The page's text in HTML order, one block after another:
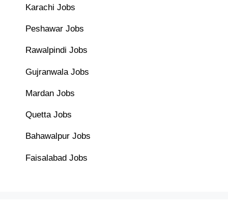
Karachi Jobs
Peshawar Jobs
Rawalpindi Jobs
Gujranwala Jobs
Mardan Jobs
Quetta Jobs
Bahawalpur Jobs
Faisalabad Jobs